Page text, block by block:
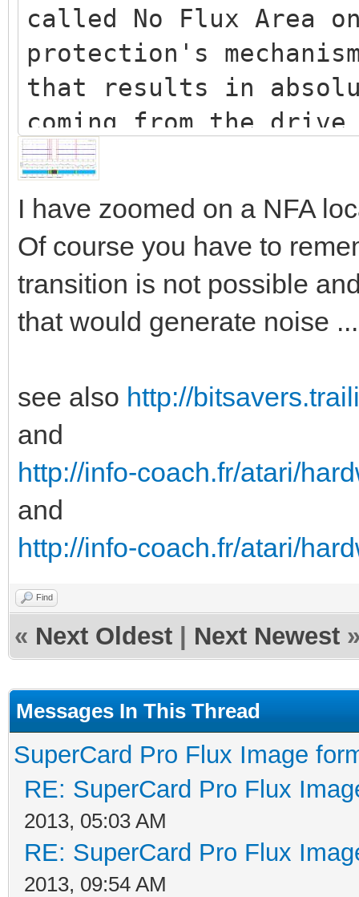
called No Flux Area
protection's
that results in
coming from the
relatively long
milliseconds).
For some times it
obtained by doing a
on areas of a disk.
difficult to create
 For one this
recording head/
therefore it would
drives.
 Secondly if such
flux transitions,
would cause the
to its maximum
which is not the
Bit-shift occurs on
normal consequence
operation. Data are
head generates a
head, which causes a
I have zoomed on a NFA
Of course you have to
transition is not possible
that would generate noise ...
see also http://
and
http://info-coach.fr/atari/
and
http://info-coach.fr/atari/
Find
« Next Oldest Next Newest
Messages In This Thread
SuperCard Pro Flux Image
RE: SuperCard Pro Flux
2013, 05:03 AM
RE: SuperCard Pro Flux
2013, 09:54 AM